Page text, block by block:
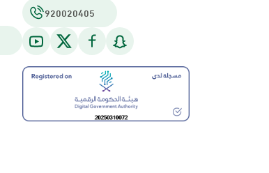
920020405